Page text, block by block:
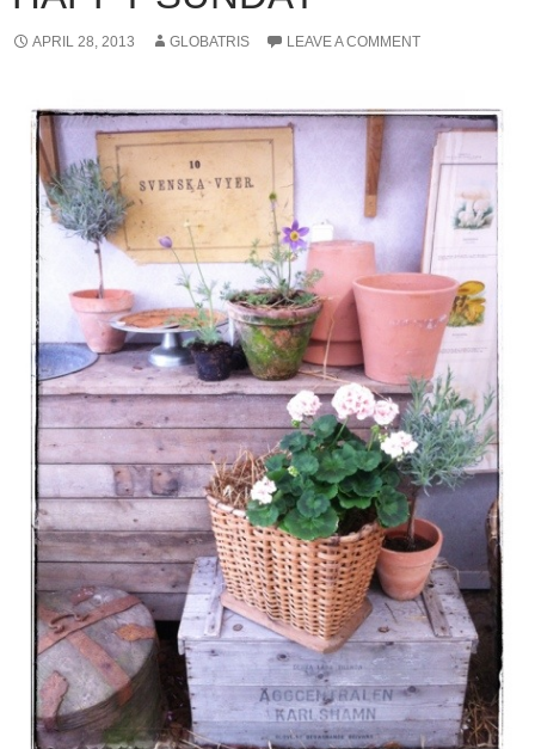
APRIL 28, 2013 GLOBATRIS LEAVE A COMMENT